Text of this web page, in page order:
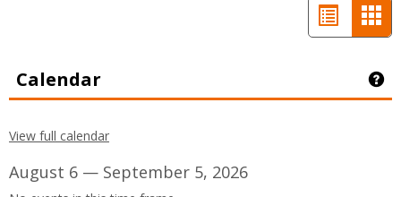
List
view
Calendar
View full calendar
August 6 — September 5, 2026